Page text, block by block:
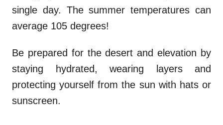
single day. The summer temperatures can
average 105 degrees!
Be prepared for the desert and elevation by
staying hydrated, wearing layers and
protecting yourself from the sun with hats or
sunscreen.